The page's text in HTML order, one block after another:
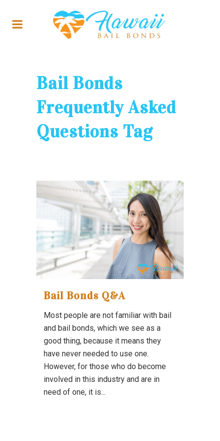
Bail Bonds
Frequently Asked
Questions Tag
Bail Bonds Q&A
Most people are not familiar with bail
and bail bonds, which we see as a
good thing, because it means they
have never needed to use one.
However, for those who do become
involved in this industry and are in
need of one, it is...